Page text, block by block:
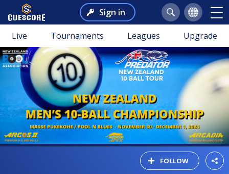
Sign in
Live Tournaments Leagues Upgrade
FOLLOW